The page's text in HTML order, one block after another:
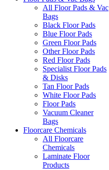
All Floor Pads & Vac
Bags
Black Floor Pads
Blue Floor Pads
Green Floor Pads
Other Floor Pads
Red Floor Pads
Specialist Floor Pads
& Disks
Tan Floor Pads
White Floor Pads
Floor Pads
Vacuum Cleaner
Bags
Floorcare Chemicals
All Floorcare
Chemicals
Laminate Floor
Products